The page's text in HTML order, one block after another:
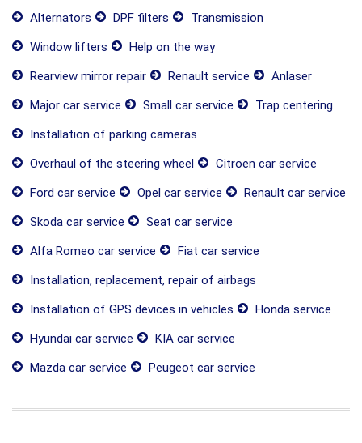
Alternators DPF filters
Transmission
Window lifters
Help on the way
Rearview mirror repair
Renault service
Anlaser
Major car service
Small car service
Trap centering
Installation of parking cameras
Overhaul of the steering wheel
Citroen car service
Ford car service
Opel car service
Renault car service
Skoda car service
Seat car service
Alfa Romeo car service
Fiat car service
Installation, replacement, repair of airbags
Installation of GPS devices in vehicles
Honda service
Hyundai car service
KIA car service
Mazda car service
Peugeot car service